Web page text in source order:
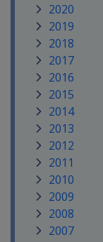
2020
2019
2018
2017
2016
2015
2014
2013
2012
2011
2010
2009
2008
2007